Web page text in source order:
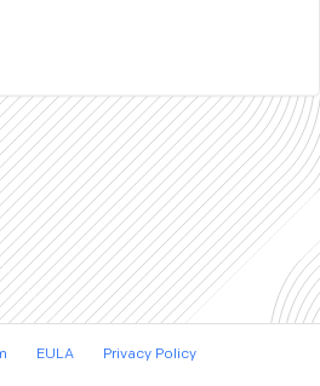
EULA Privacy Policy